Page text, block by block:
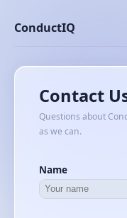
ConductIQ
Contact
Questions about
as we can.
Name